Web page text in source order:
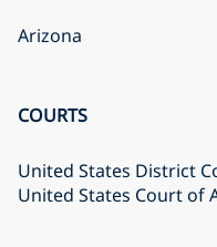
Arizona
COURTS
United States District
United States Court of